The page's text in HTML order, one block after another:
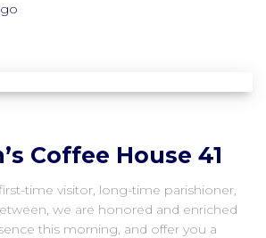
Coffee House 41
time visitor, long-time parishioner,
we are honored and enriched
this morning, and offer you a